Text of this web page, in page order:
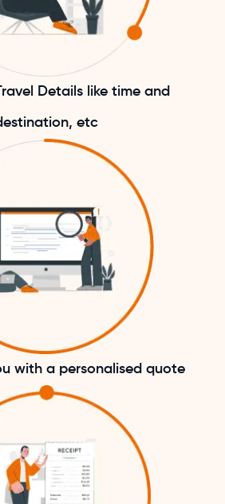
Details like time and
etc
with a personalised quote